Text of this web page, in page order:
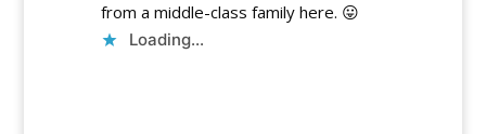
from a middle-class family here. 😛
Loading...